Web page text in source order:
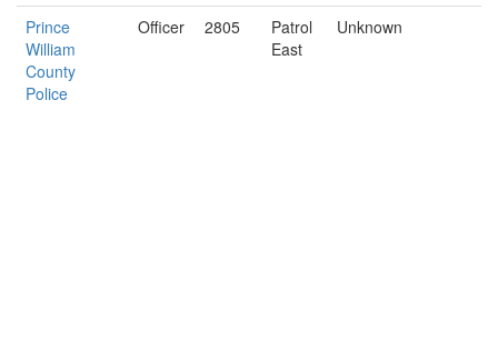
Prince
William
County
Police
Officer 2805
Patrol
East
Unknown